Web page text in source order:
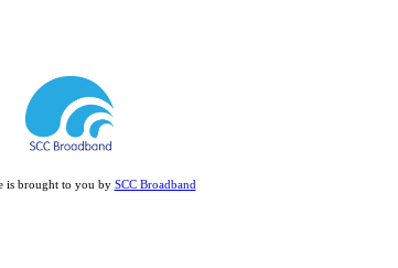
is brought to you by SCC Broadband